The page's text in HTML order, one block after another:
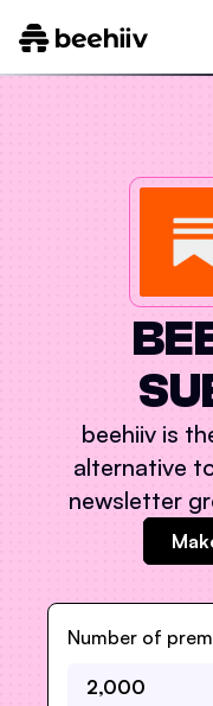
beehiiv is
alternative
newsletter
Number of